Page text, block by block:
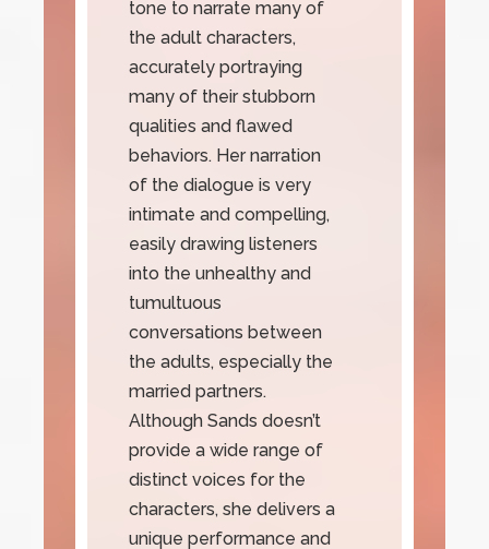
tone to narrate many of
the adult characters,
accurately portraying
many of their stubborn
qualities and flawed
behaviors. Her narration
of the dialogue is very
intimate and compelling,
easily drawing listeners
into the unhealthy and
tumultuous
conversations between
the adults, especially the
married partners.
Although Sands doesn’t
provide a wide range of
distinct voices for the
characters, she delivers a
unique performance and